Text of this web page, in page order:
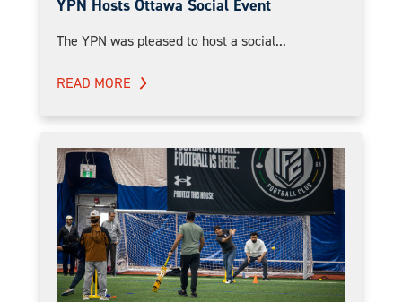
YPN Hosts Ottawa Social Event
The YPN was pleased to host a social...
READ MORE